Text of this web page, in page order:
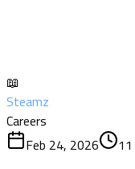
📖
Steamz
Careers
Feb 24, 2026
11